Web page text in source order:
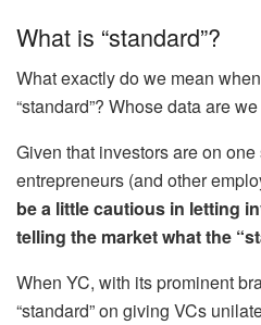
What is “standard”?
What exactly do we mean
“standard”? Whose data are
Given that investors are on
entrepreneurs (and other
be a little cautious in letting
telling the market what the
When YC, with its prominent
“standard” on giving VCs